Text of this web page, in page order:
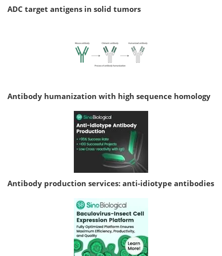
ADC target antigens in solid tumors
Antibody humanization with high sequence homology
Antibody production services: anti-idiotype antibodies